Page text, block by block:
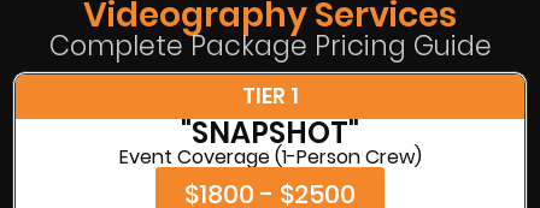
Videography Services
Complete Package Pricing Guide
TIER 1
"SNAPSHOT"
Event Coverage (1-Person Crew)
$1800 - $2500